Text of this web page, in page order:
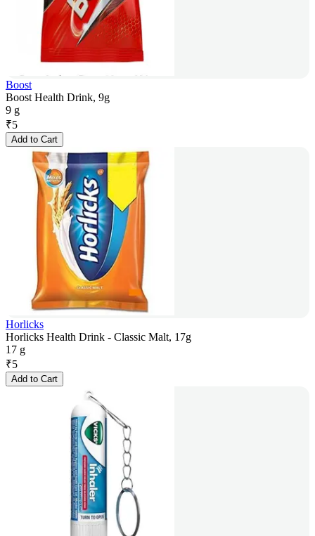
Boost
Boost Health Drink, 9g
9 g
₹5
Add to Cart
Horlicks
Horlicks Health Drink - Classic Malt, 17g
17 g
₹5
Add to Cart